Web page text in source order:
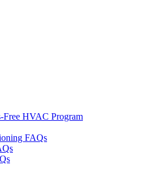
Free HVAC Program
FAQs